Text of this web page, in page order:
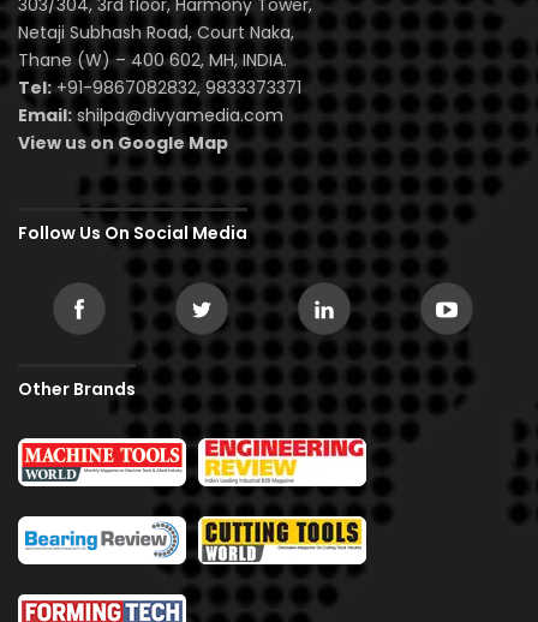
Netaji Subhash Road, Court Naka,
Thane (W) – 400 602, MH, INDIA.
Tel:+91-9867082832, 9833373371
Email: shilpa@divyamedia.com
View us on Google Map
Follow Us On Social Media
Other Brands